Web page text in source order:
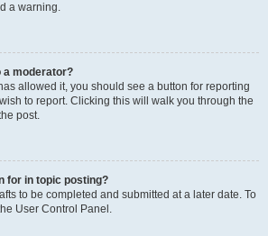
a warning.
a moderator?
allowed it, you should see a button for reporting
to report. Clicking this will walk you through the
post.
for in topic posting?
to be completed and submitted at a later date. To
User Control Panel.